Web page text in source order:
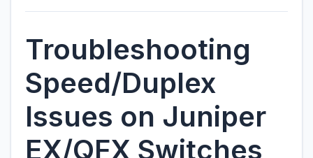
Troubleshooting
Speed/Duplex
Issues on Juniper
EX/QFX Switches